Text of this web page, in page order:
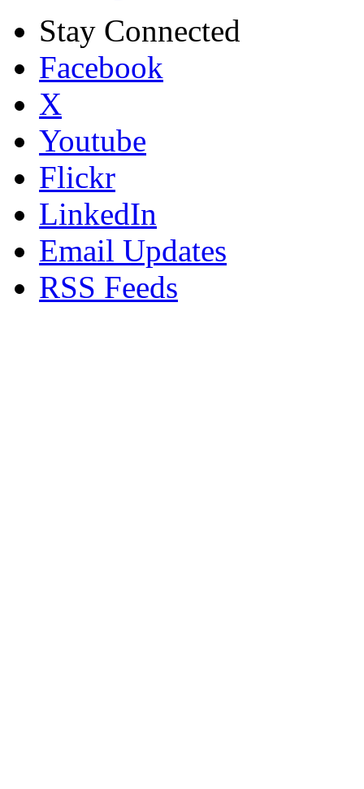
Stay Connected
Facebook
X
Youtube
Flickr
LinkedIn
Email Updates
RSS Feeds